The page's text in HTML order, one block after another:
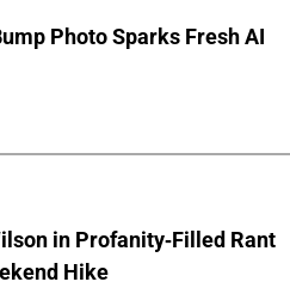
Photo Sparks Fresh AI
in Profanity-Filled Rant
Hike